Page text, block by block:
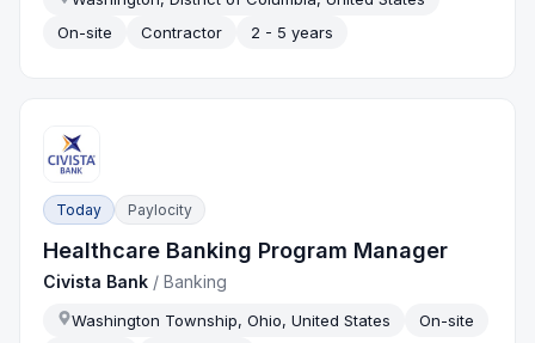
On-site
Contractor 2 - 5 years
Today Paylocity
Healthcare Banking Program Manager
Civista Bank /Banking
Washington Township, Ohio, United States
On-site